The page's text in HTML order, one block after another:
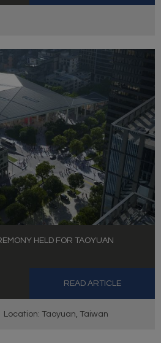
HELD FOR TAOYUAN
READ ARTICLE
Location: Taoyuan, Taiwan